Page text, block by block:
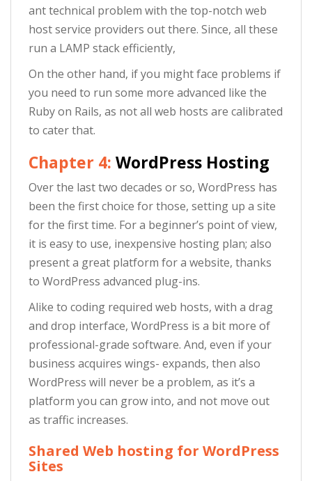
ant technical problem with the top-notch web
host service providers out there. Since, all these
run a LAMP stack efficiently,
On the other hand, if you might face problems if
you need to run some more advanced like the
Ruby on Rails, as not all web hosts are calibrated
to cater that.
Chapter 4: WordPress Hosting
Over the last two decades or so, WordPress has
been the first choice for those, setting up a site
for the first time. For a beginner’s point of view,
it is easy to use, inexpensive hosting plan; also
present a great platform for a website, thanks
to WordPress advanced plug-ins.
Alike to coding required web hosts, with a drag
and drop interface, WordPress is a bit more of
professional-grade software. And, even if your
business acquires wings- expands, then also
WordPress will never be a problem, as it’s a
platform you can grow into, and not move out
as traffic increases.
Shared Web hosting for WordPress
Sites